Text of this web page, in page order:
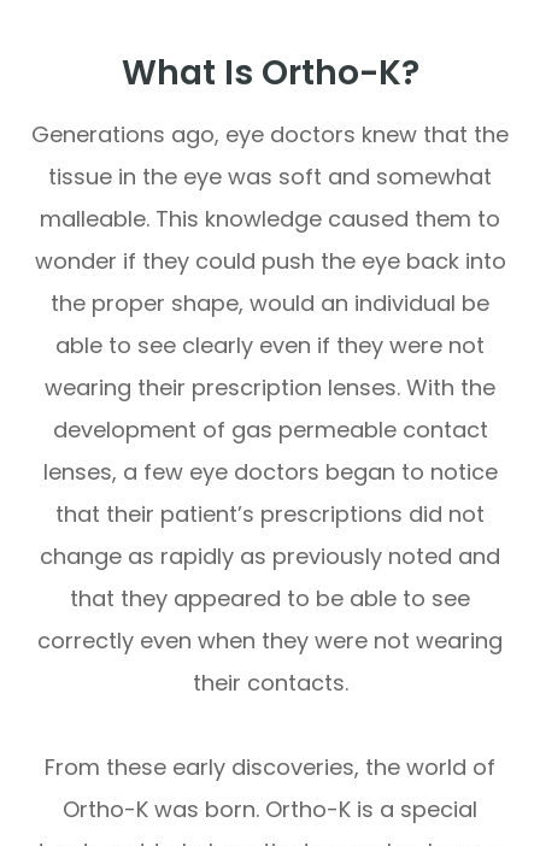
What Is Ortho-K?
Generations ago, eye doctors knew that the
tissue in the eye was soft and somewhat
malleable. This knowledge caused them to
wonder if they could push the eye back into
the proper shape, would an individual be
able to see clearly even if they were not
wearing their prescription lenses. With the
development of gas permeable contact
lenses, a few eye doctors began to notice
that their patient’s prescriptions did not
change as rapidly as previously noted and
that they appeared to be able to see
correctly even when they were not wearing
their contacts.
From these early discoveries, the world of
Ortho-K was born. Ortho-K is a special